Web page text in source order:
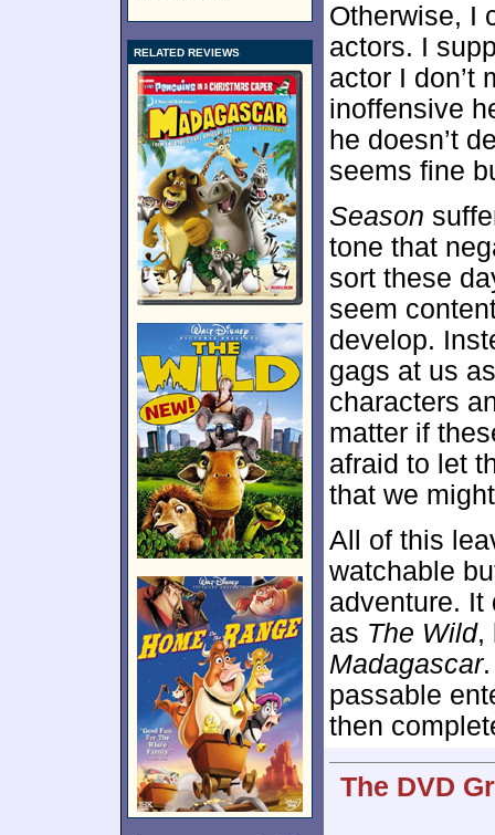
RELATED REVIEWS
Otherwise, I
actors. I
actor I don’t
inoffensive
he doesn’t
seems fine
Season
tone that
sort these
seem
develop.
gags at us
characters
matter if
afraid to let
that we
All of this
watchable
adventure. It
as The Wild,
Madagascar
passable
then
The DVD